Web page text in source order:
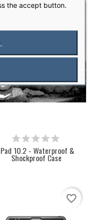
10.2 - Waterproof &
Shockproof Case
favorite_border
the accept button.